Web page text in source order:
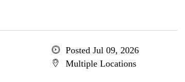
Posted Jul 09, 2026
Multiple Locations